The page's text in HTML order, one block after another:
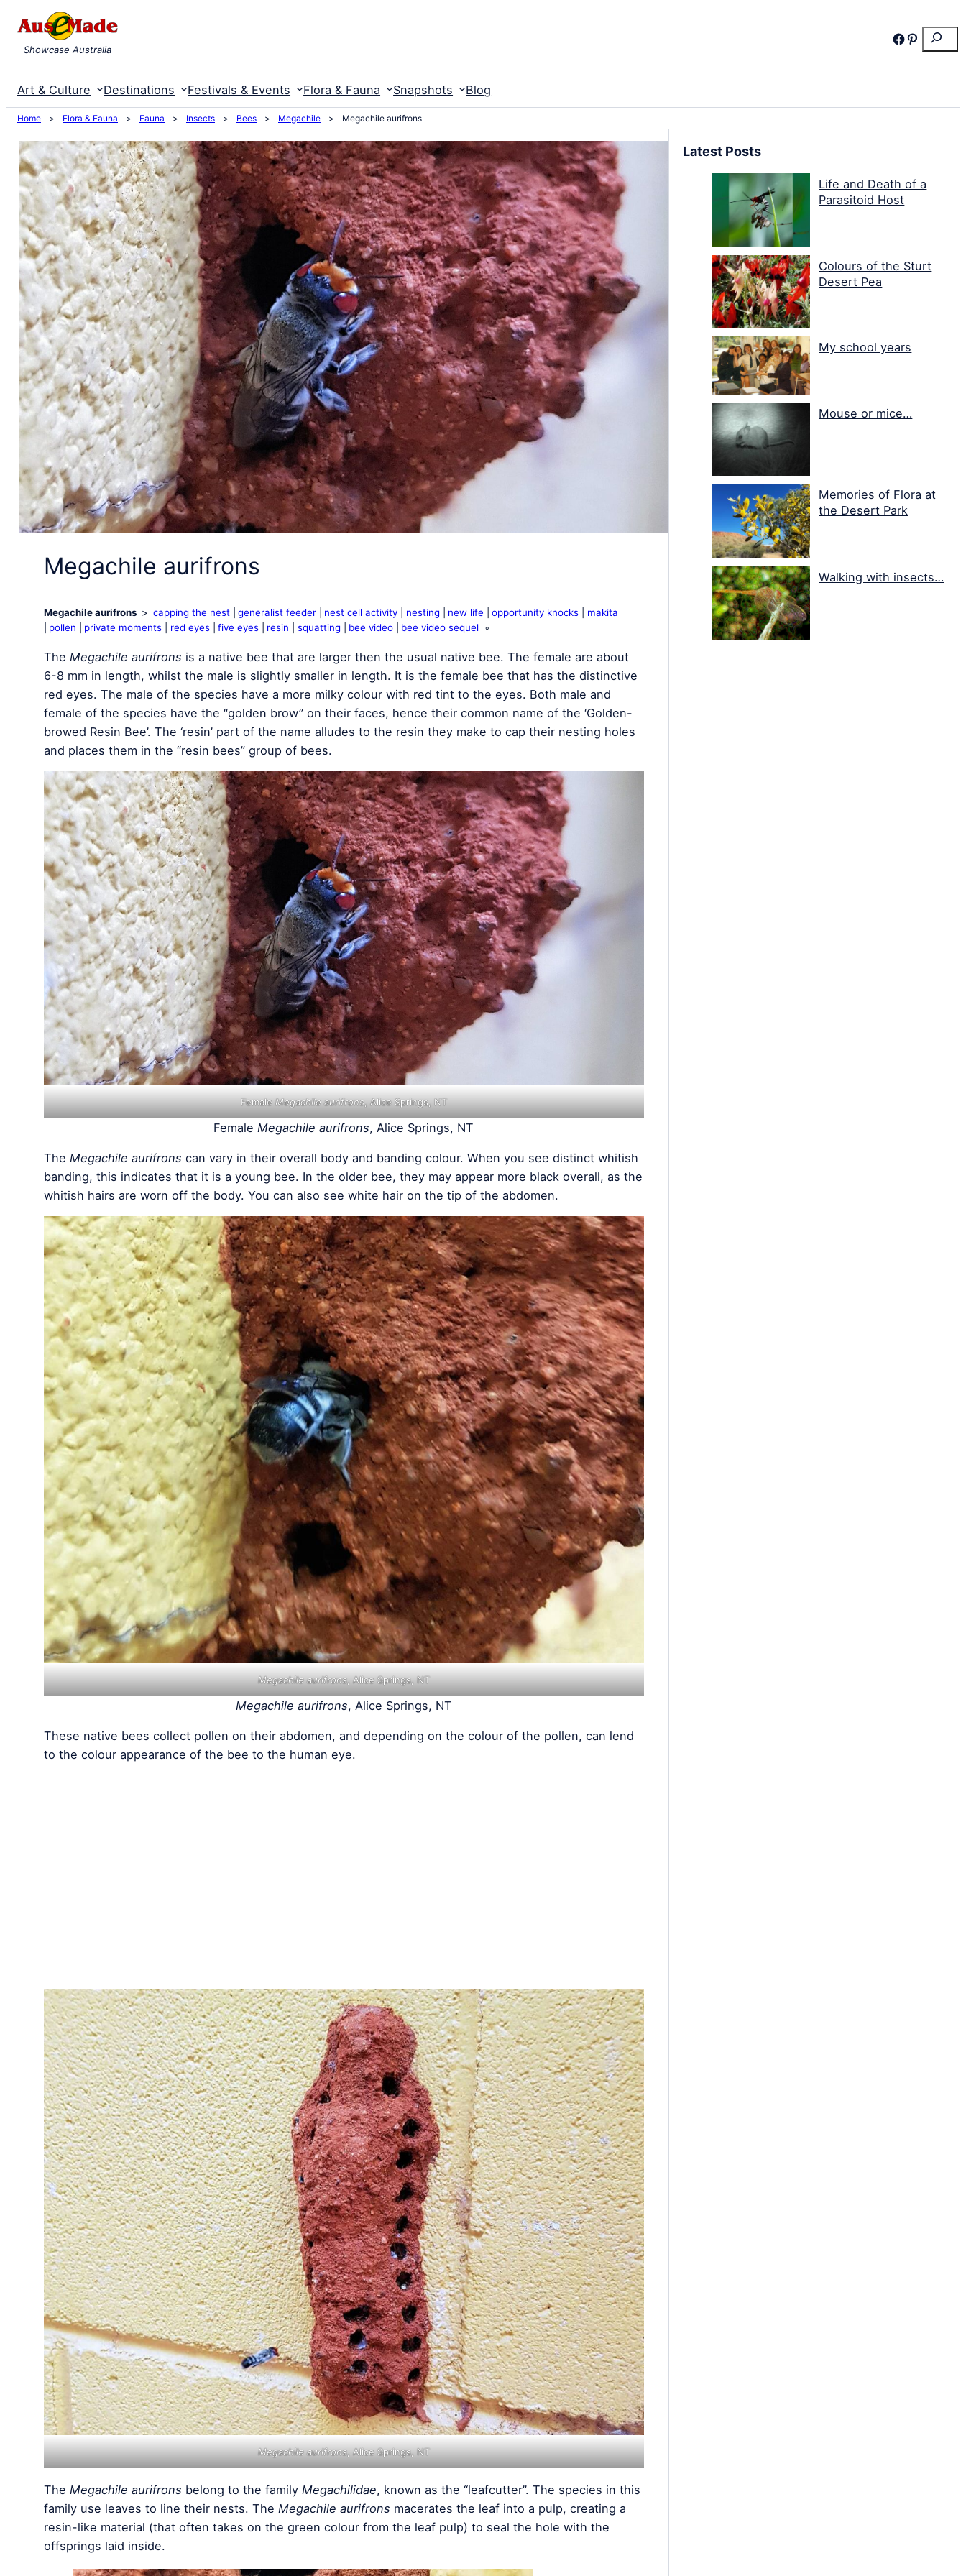
content
Search
Facebook
Pinterest
Showcase Australia
Art & Culture Destinations Festivals & Events Flora & Fauna Snapshots Blog
Home > Flora & Fauna > Fauna > Insects > Bees > Megachile > Megachile aurifrons
Megachile aurifrons
Megachile aurifrons capping the nest generalist feeder nest cell activity nesting new life opportunity knocks
makita
pollen
private moments red eyes five eyes resin squatting bee video bee video sequel
The Megachile aurifrons is a native bee that are larger then the usual native bee. The female are about
6-8 mm in length, whilst the male is slightly smaller in length. It is the female bee that has the distinctive
red eyes. The male of the species have a more milky colour with red tint to the eyes. Both male and
female of the species have the “golden brow” on their faces, hence their common name of the ‘Golden-
browed Resin Bee’. The ‘resin’ part of the name alludes to the resin they make to cap their nesting holes
and places them in the “resin bees” group of bees.
FemaleMegachile aurifrons, Alice Springs, NT
Female Megachile aurifrons, Alice Springs, NT
The Megachile aurifrons can vary in their overall body and banding colour. When you see distinct whitish
banding, this indicates that it is a young bee. In the older bee, they may appear more black overall, as the
whitish hairs are worn off the body. You can also see white hair on the tip of the abdomen.
Megachile aurifrons, Alice Springs, NT
Megachile aurifrons, Alice Springs, NT
These native bees collect pollen on their abdomen, and depending on the colour of the pollen, can lend
to the colour appearance of the bee to the human eye.
Megachile aurifrons, Alice Springs, NT
The Megachile aurifrons belong to the family Megachilidae, known as the “leafcutter”. The species in this
family use leaves to line their nests. The Megachile aurifrons macerates the leaf into a pulp, creating a
resin-like material (that often takes on the green colour from the leaf pulp) to seal the hole with the
offsprings laid inside.
Latest Posts
Life and Death of a
Parasitoid Host
Colours of the Sturt
Desert Pea
My school years
Mouse or mice…
Memories of Flora at
the Desert Park
Walking with insects…